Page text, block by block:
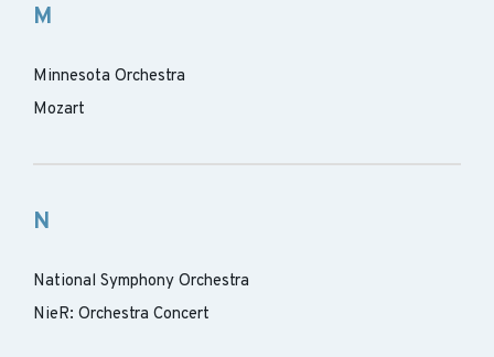
M
Minnesota Orchestra
Mozart
N
National Symphony Orchestra
NieR: Orchestra Concert